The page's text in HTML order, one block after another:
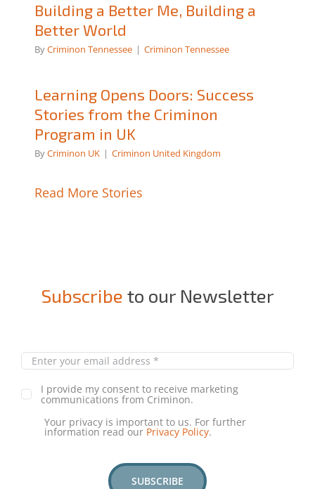
Building a Better Me, Building a
Better World
ByCriminon Tennessee | Criminon Tennessee
Learning Opens Doors: Success
Stories from the Criminon
Program in UK
ByCriminon UK | Criminon United Kingdom
Read More Stories
Subscribe to our Newsletter
I provide my consent to receive marketing
communications from Criminon.
Your privacy is important to us. For further
information read our Privacy Policy.
SUBSCRIBE